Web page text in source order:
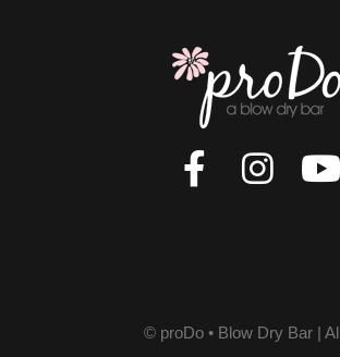
© proDo • Blow Dry Bar |